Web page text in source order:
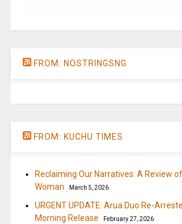
FROM: NOSTRINGSNG
FROM: KUCHU TIMES
Reclaiming Our Narratives: A Review
Woman
March 5, 2026
URGENT UPDATE: Arua Duo Re-
Morning Release
February 27, 2026